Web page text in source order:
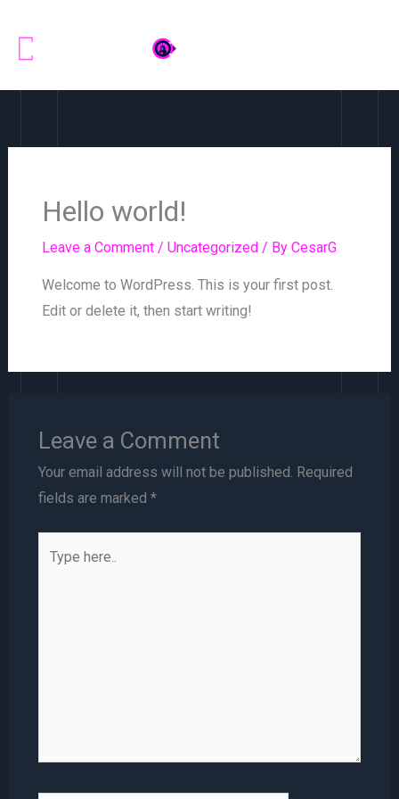
content
Hello world!
Leave a Comment /Uncategorized / ByCesarG
Welcome to WordPress. This is your first post.
Edit or delete it, then start writing!
Leave a Comment
Your email address will not be published. Required
fields are marked *
here..